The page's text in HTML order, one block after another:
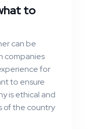
to
can be
companies
for
to ensure
is ethical and
of the country